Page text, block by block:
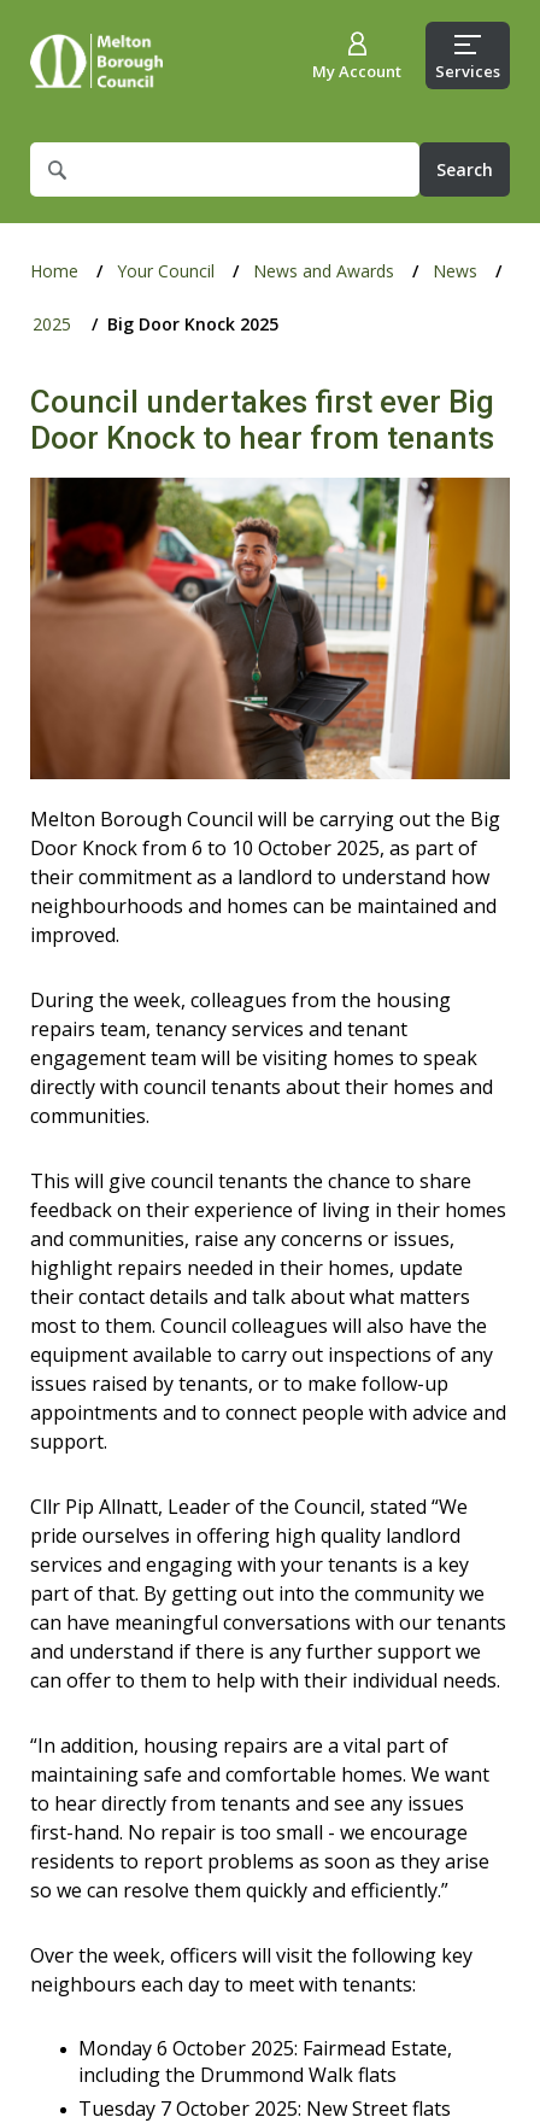
What
are
for?
My Account Services
Home Your Council News and Awards News
2025 Big Door Knock 2025
Council undertakes first ever Big
Door Knock to hear from tenants
Melton Borough Council will be carrying out the Big
Door Knock from 6 to 10 October 2025, as part of
their commitment as a landlord to understand how
neighbourhoods and homes can be maintained and
improved.
During the week, colleagues from the housing
repairs team, tenancy services and tenant
engagement team will be visiting homes to speak
directly with council tenants about their homes and
communities.
This will give council tenants the chance to share
feedback on their experience of living in their homes
and communities, raise any concerns or issues,
highlight repairs needed in their homes, update
their contact details and talk about what matters
most to them. Council colleagues will also have the
equipment available to carry out inspections of any
issues raised by tenants, or to make follow-up
appointments and to connect people with advice and
support.
Cllr Pip Allnatt, Leader of the Council, stated “We
pride ourselves in offering high quality landlord
services and engaging with your tenants is a key
part of that. By getting out into the community we
can have meaningful conversations with our tenants
and understand if there is any further support we
can offer to them to help with their individual needs.
“In addition, housing repairs are a vital part of
maintaining safe and comfortable homes. We want
to hear directly from tenants and see any issues
first-hand. No repair is too small - we encourage
residents to report problems as soon as they arise
so we can resolve them quickly and efficiently.”
Over the week, officers will visit the following key
neighbours each day to meet with tenants:
Monday 6 October 2025: Fairmead Estate,
including the Drummond Walk flats
Tuesday 7 October 2025: New Street flats